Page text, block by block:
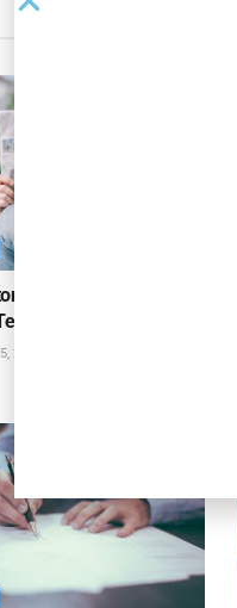
Bank Names Absher
Division President
2026